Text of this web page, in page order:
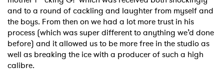
and to a round of cackling and laughter from myself and
the boys. From then on we had a lot more trust in his
process (which was super different to anything we’d done
before) and it allowed us to be more free in the studio as
well as breaking the ice with a producer of such a high
calibre.